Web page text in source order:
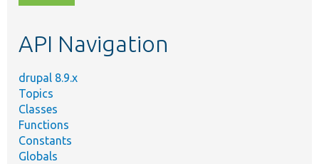
topic,
API Navigation
drupal 8.9.x
Topics
Classes
Functions
Constants
Globals